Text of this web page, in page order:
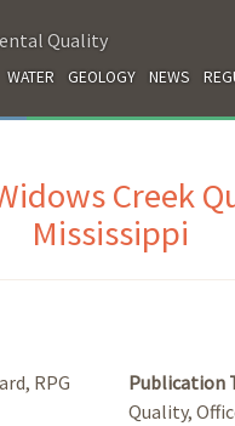
Quality
WATER GEOLOGY NEWS
Creek
Mississippi
RPG Publication
Quality,